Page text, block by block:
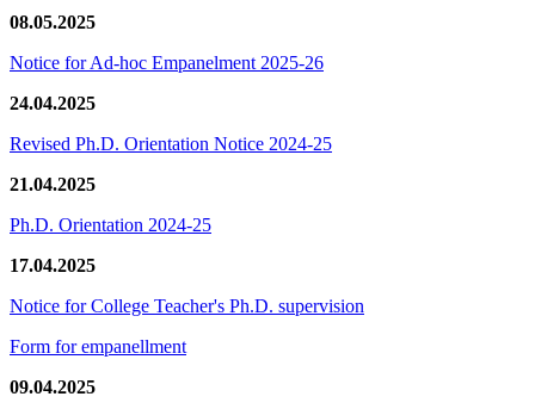
08.05.2025
Notice for Ad-hoc Empanelment 2025-26
24.04.2025
Revised Ph.D. Orientation Notice 2024-25
21.04.2025
Ph.D. Orientation 2024-25
17.04.2025
Notice for College Teacher's Ph.D. supervision
Form for empanellment
09.04.2025